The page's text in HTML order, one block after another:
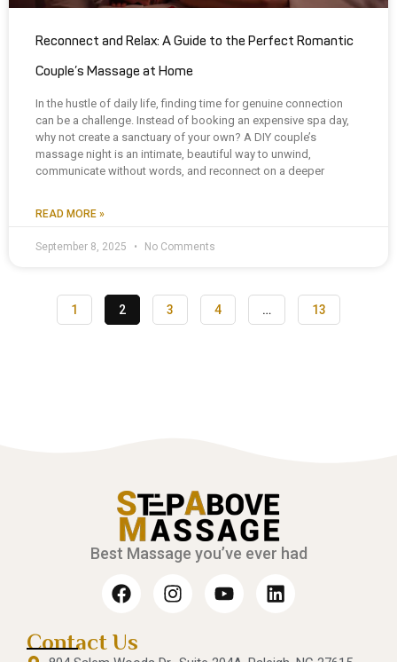
Reconnect and Relax: A Guide to the Perfect Romantic
Couple’s Massage at Home
In the hustle of daily life, finding time for genuine connection
can be a challenge. Instead of booking an expensive spa day,
why not create a sanctuary of your own? A DIY couple’s
massage night is an intimate, beautiful way to unwind,
communicate without words, and reconnect on a deeper
READ MORE »
September 8, 2025 No Comments
1 2 3 4 … 13
Best Massage you’ve ever had
Contact Us